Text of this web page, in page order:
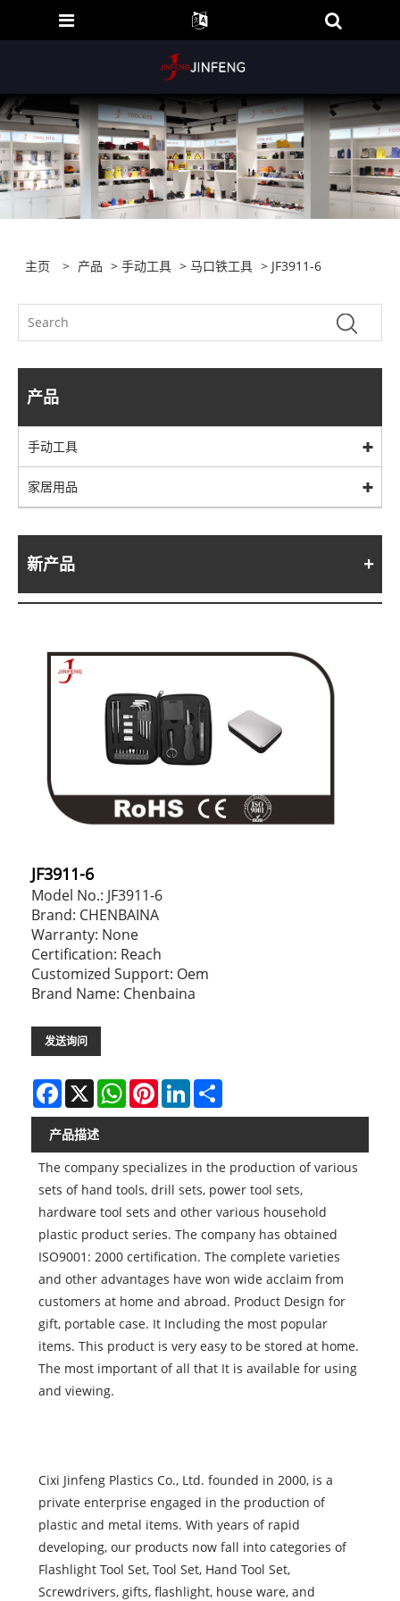
主页 > 产品 >手动工具 >马口铁工具 > JF3911-6
产品
手动工具
家居用品
新产品
JF3911-6
Model No.: JF3911-6
Brand: CHENBAINA
Warranty: None
Certification: Reach
Customized Support: Oem
Brand Name: Chenbaina
发送询问
Facebook
X WhatsAppPinterestLinkedIn
产品描述
The company specializes in the production of various
sets of hand tools, drill sets, power tool sets,
hardware tool sets and other various household
plastic product series. The company has obtained
ISO9001: 2000 certification. The complete varieties
and other advantages have won wide acclaim from
customers at home and abroad. Product Design for
gift, portable case. It Including the most popular
items. This product is very easy to be stored at home.
The most important of all that It is available for using
and viewing.
Cixi Jinfeng Plastics Co., Ltd. founded in 2000, is a
private enterprise engaged in the production of
plastic and metal items. With years of rapid
developing, our products now fall into categories of
Flashlight Tool Set, Tool Set, Hand Tool Set,
Screwdrivers, gifts, flashlight, house ware, and